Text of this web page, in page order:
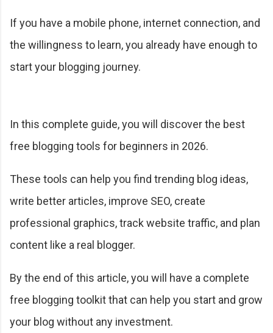
If you have a mobile phone, internet connection, and
the willingness to learn, you already have enough to
start your blogging journey.
In this complete guide, you will discover the best
free blogging tools for beginners in 2026.
These tools can help you find trending blog ideas,
write better articles, improve SEO, create
professional graphics, track website traffic, and plan
content like a real blogger.
By the end of this article, you will have a complete
free blogging toolkit that can help you start and grow
your blog without any investment.